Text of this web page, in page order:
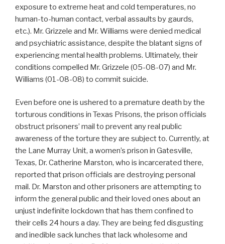
exposure to extreme heat and cold temperatures, no
human-to-human contact, verbal assaults by gaurds,
etc.). Mr. Grizzele and Mr. Williams were denied medical
and psychiatric assistance, despite the blatant signs of
experiencing mental health problems. Ultimately, their
conditions compelled Mr. Grizzele (05-08-07) and Mr.
Williams (01-08-08) to commit suicide.
Even before one is ushered to a premature death by the
torturous conditions in Texas Prisons, the prison officials
obstruct prisoners’ mail to prevent any real public
awareness of the torture they are subject to. Currently, at
the Lane Murray Unit, a women’s prison in Gatesville,
Texas, Dr. Catherine Marston, who is incarcerated there,
reported that prison officials are destroying personal
mail. Dr. Marston and other prisoners are attempting to
inform the general public and their loved ones about an
unjust indefinite lockdown that has them confined to
their cells 24 hours a day. They are being fed disgusting
and inedible sack lunches that lack wholesome and